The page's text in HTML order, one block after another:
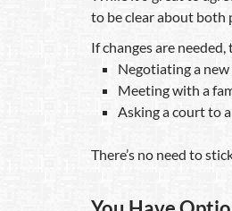
to be clear about both
If changes are
Negotiating a
Meeting with a
Asking a court to
There’s no need to